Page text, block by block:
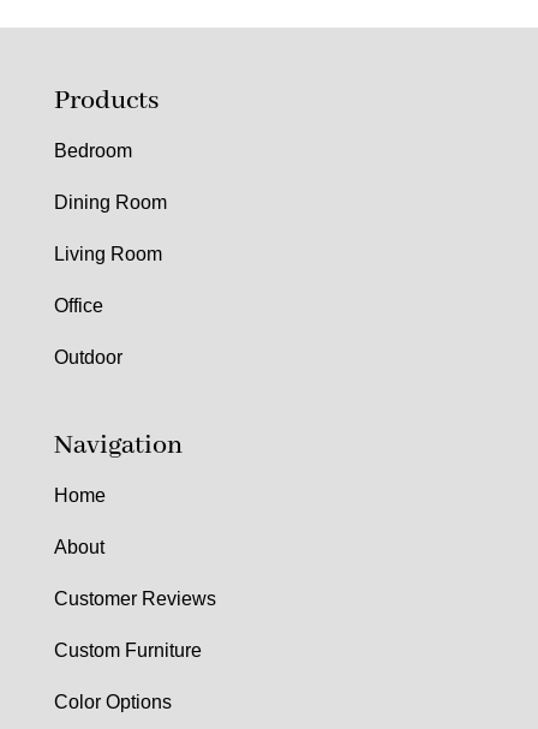
Products
Bedroom
Dining Room
Living Room
Office
Outdoor
Navigation
Home
About
Customer Reviews
Custom Furniture
Color Options